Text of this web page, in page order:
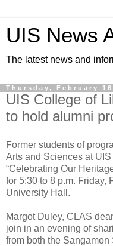
UIS News
The latest news and
Thursday, February
UIS College of
to hold alumni
Former students of
Arts and Sciences at
“Celebrating Our
for 5:30 to 8 p.m. Friday,
University Hall.
Margot Duley, CLAS
join in an evening of
from both the Sangamon